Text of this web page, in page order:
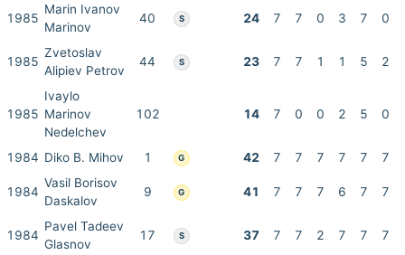
1985
Marin Ivanov
Marinov
40 S 24 7 7 0 3 7 0
1985
Zvetoslav
Alipiev Petrov
44 S 23 7 7 1 1 5 2
1985
Ivaylo
Marinov
Nedelchev
102 14 7 0 0 2 5 0
1984 Diko B. Mihov 1 G 42 7 7 7 7 7 7
1984
Vasil Borisov
Daskalov
9 G 41 7 7 7 6 7 7
1984
Pavel Tadeev
Glasnov
17 S 37 7 7 2 7 7 7